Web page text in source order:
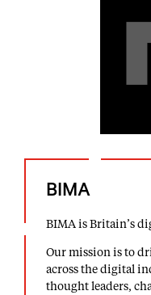
BIMA
BIMA is Britain’s
Our mission is to
across the digital
thought leaders,